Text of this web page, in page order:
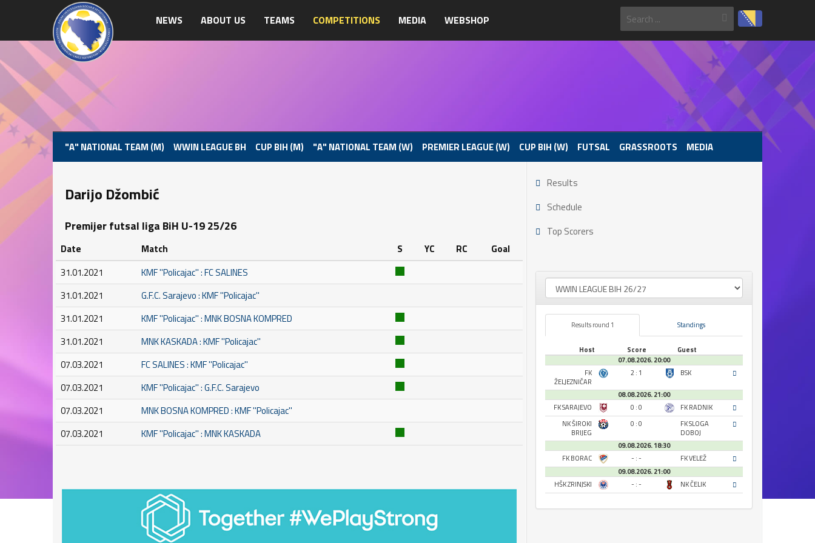
NEWS ABOUT US TEAMS COMPETITIONS MEDIA WEBSHOP
"A" NATIONAL TEAM (M) WWIN LEAGUE BH CUP BIH (M) "A" NATIONAL TEAM (W) PREMIER LEAGUE (W) CUP BIH (W) FUTSAL GRASSROOTS MEDIA
Darijo Džombić
Premijer futsal liga BiH U-19 25/26
Date Match S YC RC
Goal
31.01.2021
KMF ''Policajac'' : FC SALINES
31.01.2021
G.F.C. Sarajevo : KMF ''Policajac''
31.01.2021
KMF ''Policajac'' : MNK BOSNA KOMPRED
31.01.2021
MNK KASKADA : KMF ''Policajac''
07.03.2021
FC SALINES : KMF ''Policajac''
07.03.2021
KMF ''Policajac'' : G.F.C. Sarajevo
07.03.2021
MNK BOSNA KOMPRED : KMF ''Policajac''
07.03.2021
KMF ''Policajac'' : MNK KASKADA
Results
Schedule
Top Scorers
Results round 1 Standings
Host Score
Guest
07.08.2026. 20:00
FK
ŽELJEZNIČAR
2 : 1 BSK
08.08.2026. 21:00
FK SARAJEVO
0 : 0
FK RADNIK
NK ŠIROKI
BRIJEG
0 : 0
FK SLOGA
DOBOJ
09.08.2026. 18:30
FK BORAC
- : -
FK VELEŽ
09.08.2026. 21:00
HŠK ZRINJSKI
- : - NK ČELIK